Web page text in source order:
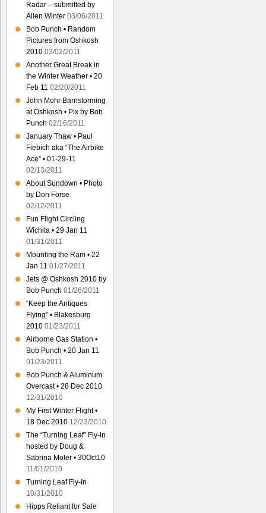
Radar – submitted by
Allen Winter 03/06/2011
Bob Punch • Random
Pictures from Oshkosh
2010 03/02/2011
Another Great Break in
the Winter Weather • 20
Feb 11 02/20/2011
John Mohr Barnstorming
at Oshkosh • Pix by Bob
Punch 02/16/2011
January Thaw • Paul
Fiebich aka “The Airbike
Ace” • 01-29-11
02/13/2011
About Sundown • Photo
by Don Forse
02/12/2011
Fun Flight Circling
Wichita • 29 Jan 11
01/31/2011
Mounting the Ram • 22
Jan 11 01/27/2011
Jets @ Oshkosh 2010 by
Bob Punch 01/26/2011
“Keep the Antiques
Flying” • Blakesburg
2010 01/23/2011
Airborne Gas Station •
Bob Punch • 20 Jan 11
01/23/2011
Bob Punch & Aluminum
Overcast • 28 Dec 2010
12/31/2010
My First Winter Flight •
18 Dec 2010 12/23/2010
The “Turning Leaf” Fly-In
hosted by Doug &
Sabrina Moler • 30Oct10
11/01/2010
Turning Leaf Fly-In
10/31/2010
Hipps Reliant for Sale